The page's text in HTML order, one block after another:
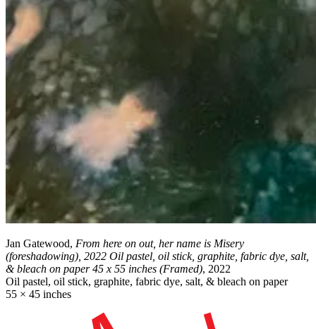
Jan Gatewood, From here on out, her name is Misery
(foreshadowing), 2022 Oil pastel, oil stick, graphite, fabric dye, salt,
& bleach on paper 45 x 55 inches (Framed), 2022
Oil pastel, oil stick, graphite, fabric dye, salt, & bleach on paper
55 × 45 inches